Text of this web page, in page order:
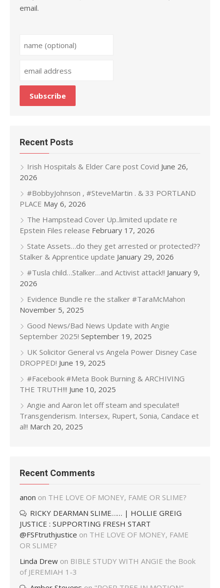
email.
Recent Posts
Irish Hospitals & Elder Care post Covid June 26,
2026
#BobbyJohnson , #SteveMartin . & 33 PORTLAND
PLACE May 6, 2026
The Hampstead Cover Up..limited update re
Epstein Files release February 17, 2026
State Assets…do they get arrested or protected??
Stalker & Apprentice update January 29, 2026
#Tusla child…Stalker…and Activist attack!! January 9,
2026
Evidence Bundle re the stalker #TaraMcMahon
November 5, 2025
Good News/Bad News Update with Angie
September 2025! September 19, 2025
UK Solicitor General vs Angela Power Disney Case
DROPPED! June 19, 2025
#Facebook #Meta Book Burning & ARCHIVING
THE TRUTH!!! June 10, 2025
Angie and Aaron let off steam and speculate!!
Transgenderism. Intersex, Rupert, Sonia, Candace et
al!! March 20, 2025
Recent Comments
anon on THE LOVE OF MONEY, FAME OR SLIME?
RICKY DEARMAN SLIME…… | HOLLIE GREIG
JUSTICE : SUPPORTING FRESH START
@FSFtruthjustice on THE LOVE OF MONEY, FAME
OR SLIME?
Linda Drew on BIBLE STUDY WITH ANGIE the Book
of JEREMIAH 1-3